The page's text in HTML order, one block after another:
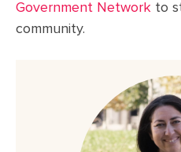
Government Network to
community.